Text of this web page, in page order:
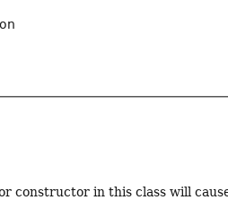
constructor in this class will